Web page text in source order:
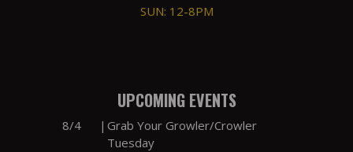
SUN: 12-8PM
UPCOMING EVENTS
8/4 | Grab Your Growler/Crowler
Tuesday